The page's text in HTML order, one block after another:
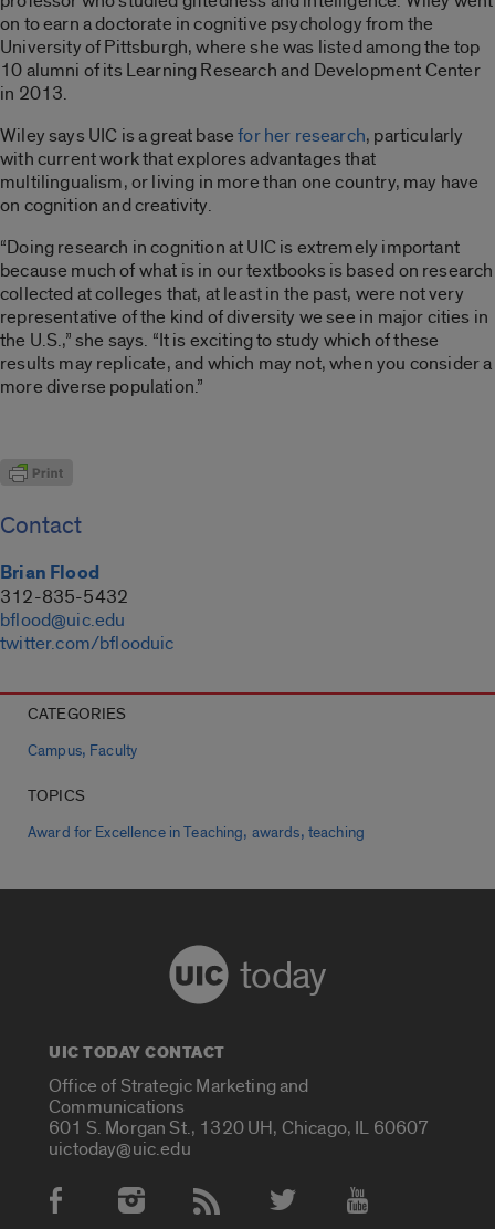
on to earn a doctorate in cognitive psychology from the
University of Pittsburgh, where she was listed among the top
10 alumni of its Learning Research and Development Center
in 2013.
Wiley says UIC is a great basefor her research, particularly
with current work that explores advantages that
multilingualism, or living in more than one country, may have
on cognition and creativity.
“Doing research in cognition at UIC is extremely important
because much of what is in our textbooks is based on research
collected at colleges that, at least in the past, were not very
representative of the kind of diversity we see in major cities in
the U.S.,” she says. “It is exciting to study which of these
results may replicate, and which may not, when you consider a
more diverse population.”
Contact
Brian Flood
312-835-5432
bflood@uic.edu
twitter.com/bflooduic
CATEGORIES
Campus, Faculty
TOPICS
Award for Excellence in Teaching, awards, teaching
today
UIC TODAY CONTACT
Office of Strategic Marketing and
Communications
601 S. Morgan St., 1320 UH, Chicago, IL 60607
uictoday@uic.edu
Social Media Accounts